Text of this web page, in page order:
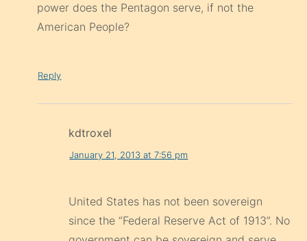
power does the Pentagon serve, if not the
American People?
Reply
kdtroxel
January 21, 2013 at 7:56 pm
United States has not been sovereign
since the “Federal Reserve Act of 1913”. No